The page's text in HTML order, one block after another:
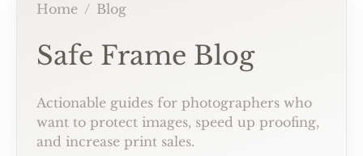
Home / Blog
Safe Frame Blog
Actionable guides for photographers who
want to protect images, speed up proofing,
and increase print sales.